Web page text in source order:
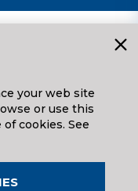
your web site
or use this
cookies. See